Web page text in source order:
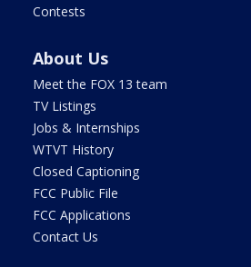
Contests
About Us
Meet the FOX 13 team
TV Listings
Jobs & Internships
WTVT History
Closed Captioning
FCC Public File
FCC Applications
Contact Us